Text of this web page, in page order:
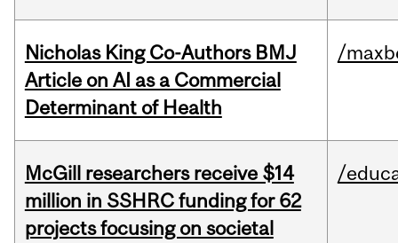
Nicholas King Co-Authors BMJ
Article on AI as a Commercial
Determinant of Health
/
McGill researchers receive $14
million in SSHRC funding for 62
projects focusing on societal
/